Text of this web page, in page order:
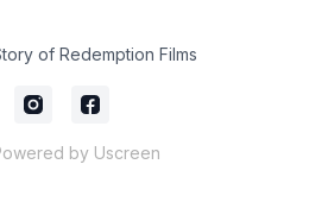
of Redemption Films
by Uscreen